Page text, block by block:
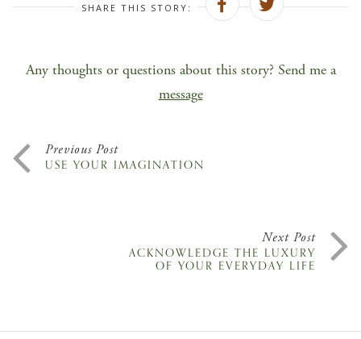
SHARE THIS STORY:
Any thoughts or questions about this story? Send me a
message
Previous Post
USE YOUR IMAGINATION
Next Post
ACKNOWLEDGE THE LUXURY
OF YOUR EVERYDAY LIFE